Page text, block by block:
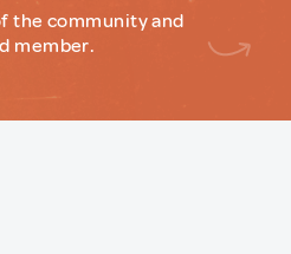
the community and
member.